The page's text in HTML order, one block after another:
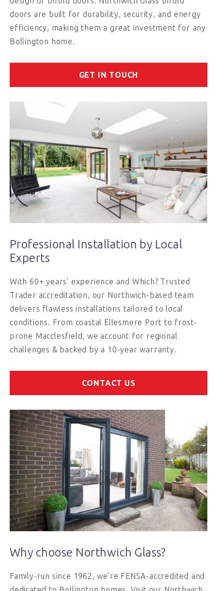
doors are built for durability, security, and energy
efficiency, making them a great investment for any
Bollington home.
GET IN TOUCH
Professional Installation by Local
Experts
With 60+ years’ experience and Which? Trusted
Trader accreditation, our Northwich-based team
delivers flawless installations tailored to local
conditions. From coastal Ellesmere Port to frost-
prone Macclesfield, we account for regional
challenges & backed by a 10-year warranty.
CONTACT US
Why choose Northwich Glass?
Family-run since 1962, we’re FENSA-accredited and